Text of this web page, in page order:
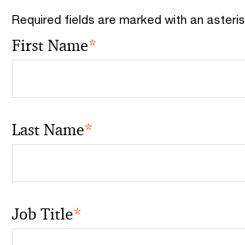
Required fields are marked with an
First Name*
Last Name*
Job Title*